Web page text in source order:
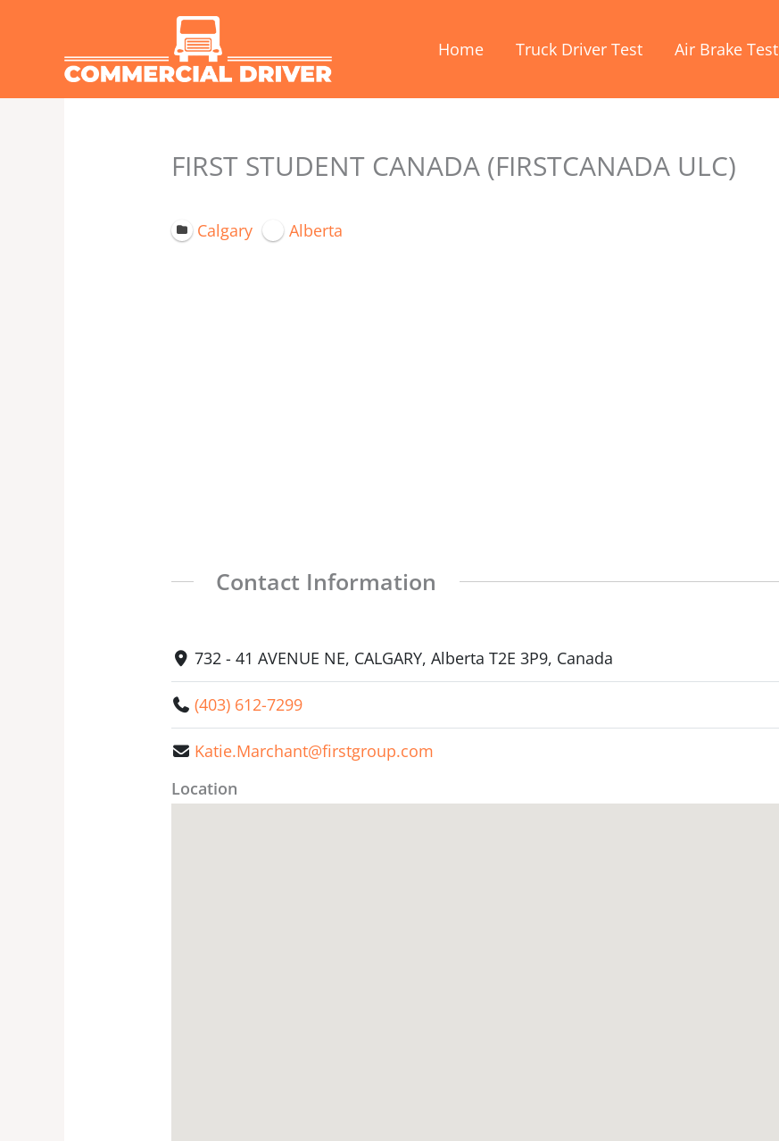
Home Truck Driver Test Air Brake Test
FIRST STUDENT CANADA (FIRSTCANADA ULC)
Calgary Alberta
Contact Information
732 - 41 AVENUE NE, CALGARY, Alberta T2E 3P9, Canada
(403) 612-7299
Katie.Marchant@firstgroup.com
Location